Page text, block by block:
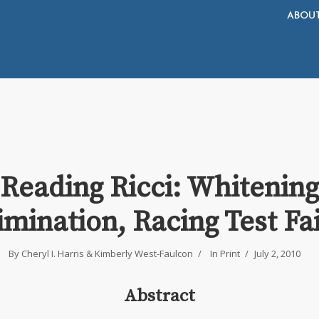
Reading Ricci: Whitening
Racing Test
By Cheryl I. Harris & Kimberly West-Faulcon In Print July 2, 2010
Abstract